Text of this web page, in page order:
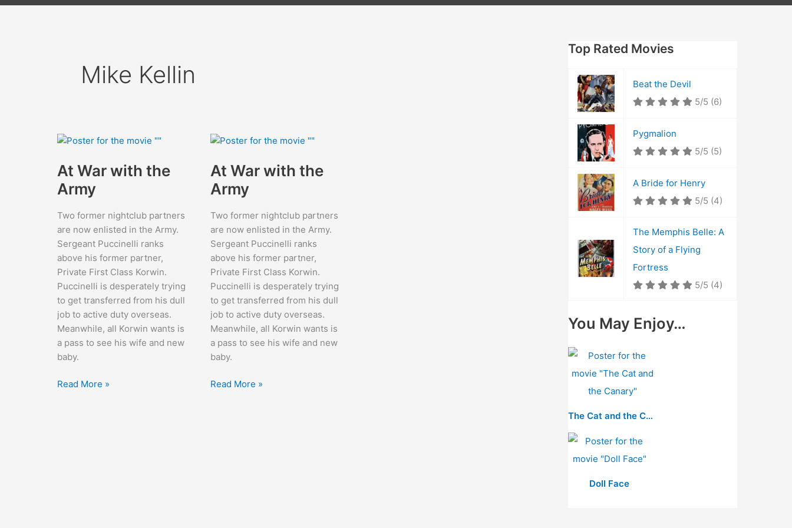
Mike Kellin
At War with the
Army
Two former nightclub partners
are now enlisted in the Army.
Sergeant Puccinelli ranks
above his former partner,
Private First Class Korwin.
Puccinelli is desperately trying
to get transferred from his dull
job to active duty overseas.
Meanwhile, all Korwin wants is
a pass to see his wife and new
baby.
At
Read More »
At War with the
Army
Two former nightclub partners
are now enlisted in the Army.
Sergeant Puccinelli ranks
above his former partner,
Private First Class Korwin.
Puccinelli is desperately trying
to get transferred from his dull
job to active duty overseas.
Meanwhile, all Korwin wants is
a pass to see his wife and new
baby.
At
Read More »
Top Rated Movies
Beat the Devil
5/5 (6)
Pygmalion
5/5 (5)
A Bride for Henry
5/5 (4)
The Memphis Belle: A
Story of a Flying
Fortress
5/5 (4)
You May Enjoy…
The Cat and the Canary
Doll Face